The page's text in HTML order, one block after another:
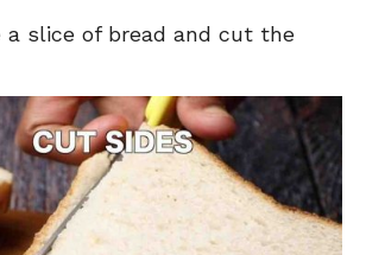
slice of bread and cut the